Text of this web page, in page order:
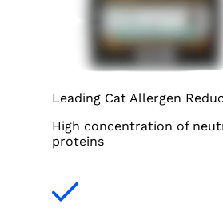
Leading Cat Allergen
High concentration of
proteins